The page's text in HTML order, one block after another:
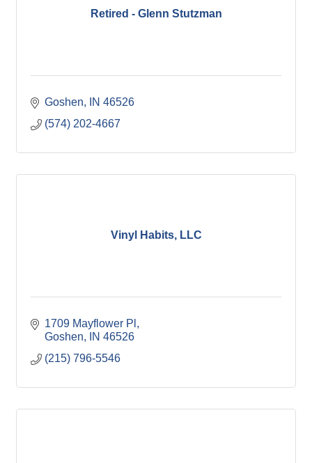
Retired - Glenn Stutzman
Goshen IN 46526
(574) 202-4667
Vinyl Habits, LLC
1709 Mayflower Pl
Goshen
IN 46526
(215) 796-5546